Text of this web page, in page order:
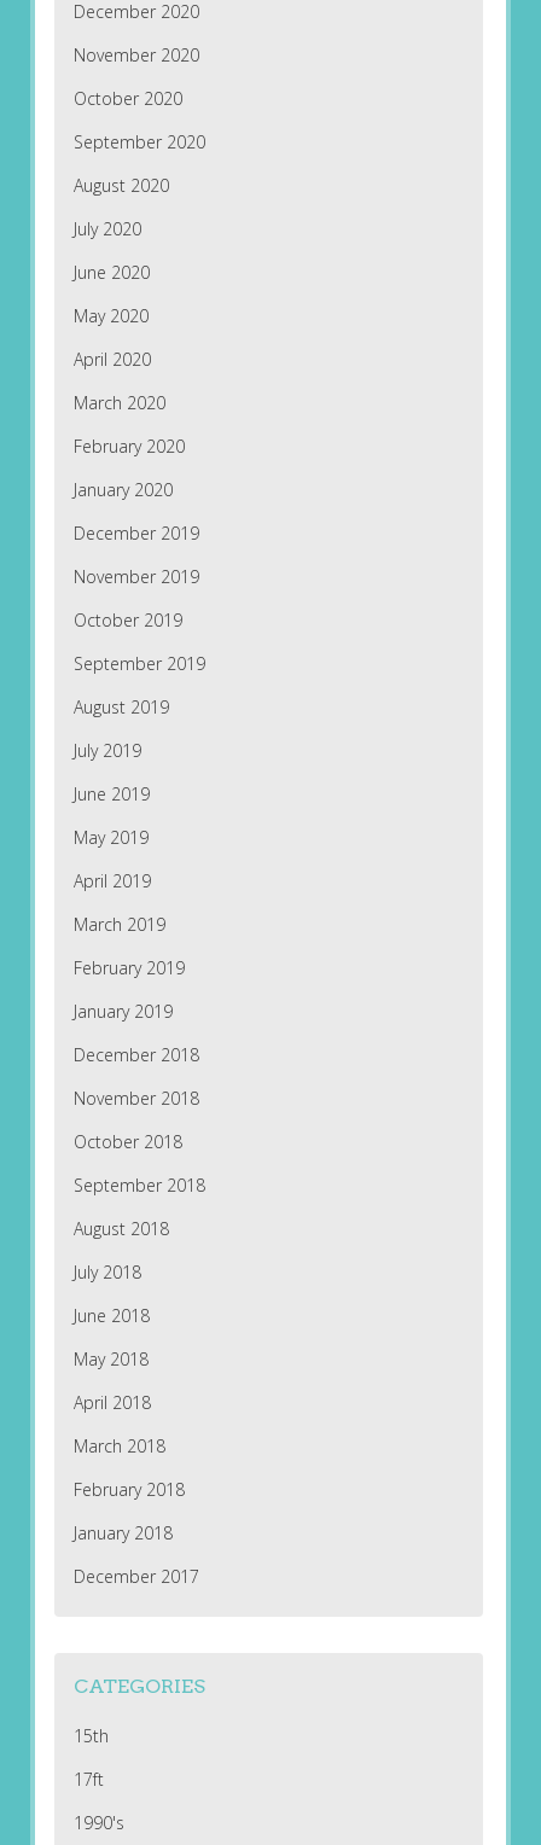
December 2020
November 2020
October 2020
September 2020
August 2020
July 2020
June 2020
May 2020
April 2020
March 2020
February 2020
January 2020
December 2019
November 2019
October 2019
September 2019
August 2019
July 2019
June 2019
May 2019
April 2019
March 2019
February 2019
January 2019
December 2018
November 2018
October 2018
September 2018
August 2018
July 2018
June 2018
May 2018
April 2018
March 2018
February 2018
January 2018
December 2017
CATEGORIES
15th
17ft
1990's